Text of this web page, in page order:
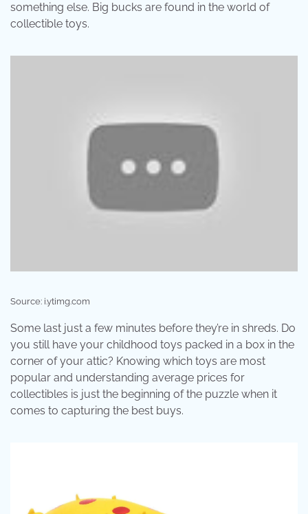
something else. Big bucks are found in the world of
collectible toys.
Source: i.ytimg.com
Some last just a few minutes before they’re in shreds. Do
you still have your childhood toys packed in a box in the
corner of your attic? Knowing which toys are most
popular and understanding average prices for
collectibles is just the beginning of the puzzle when it
comes to capturing the best buys.